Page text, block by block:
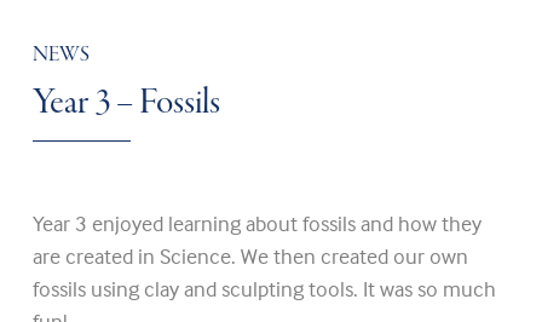
NEWS
Year 3 – Fossils
Year 3 enjoyed learning about fossils and how they
are created in Science. We then created our own
fossils using clay and sculpting tools. It was so much